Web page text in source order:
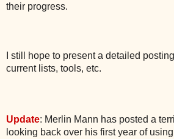
their progress.
I still hope to present a detailed
current lists, tools, etc.
Update: Merlin Mann has posted a
looking back over his first year of